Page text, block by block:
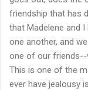
friendship that has
that Madelene and
one another, and
one of our friends--
This is one of the
ever have jealousy